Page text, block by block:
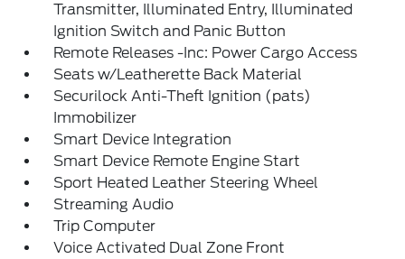
Transmitter, Illuminated Entry, Illuminated
Ignition Switch and Panic Button
Remote Releases -Inc: Power Cargo Access
Seats w/Leatherette Back Material
Securilock Anti-Theft Ignition (pats)
Immobilizer
Smart Device Integration
Smart Device Remote Engine Start
Sport Heated Leather Steering Wheel
Streaming Audio
Trip Computer
Voice Activated Dual Zone Front